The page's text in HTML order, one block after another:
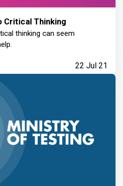
Critical Thinking
thinking can seem
22 Jul 21